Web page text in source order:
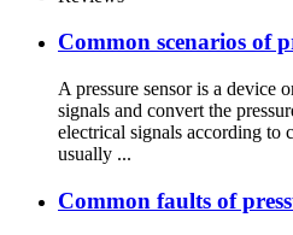
Common scenarios of
A pressure sensor is a device
signals and convert the
electrical signals according to
usually ...
Common faults of